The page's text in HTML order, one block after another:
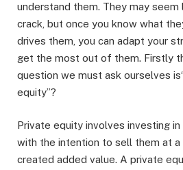
understand them. They may
crack, but once you know what
drives them, you can adapt your
get the most out of them. Firstly
question we must ask ourselves
equity”?
Private equity involves investing
with the intention to sell them at a
created added value. A private